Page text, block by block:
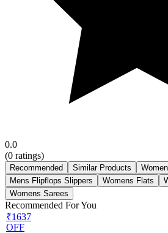
0.0
(0 ratings)
Recommended Similar Products
Mens Flipflops Slippers
Womens Flats
Womens Sarees
Recommended For You
₹1637
OFF